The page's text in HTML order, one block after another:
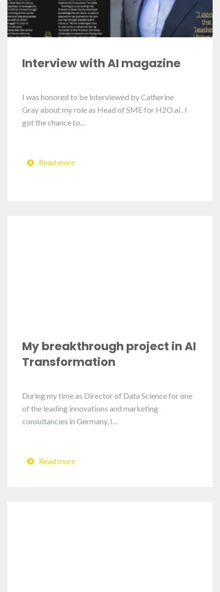
Interview with AI magazine
I was honored to be interviewed by Catherine
Gray about my role as Head of SME for H2O.ai . I
got the chance to…
Read more
My breakthrough project in AI
Transformation
During my time as Director of Data Science for one
of the leading innovations and marketing
consultancies in Germany, I…
Read more